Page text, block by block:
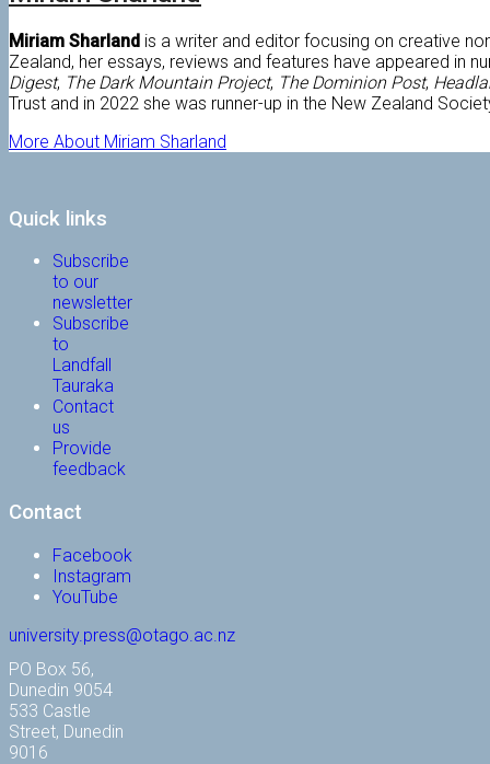
Miriam Sharland is a writer and editor focusing on creative
Zealand, her essays, reviews and features have appeared in
Digest, The Dark Mountain Project, The Dominion Post,
Trust and in 2022 she was runner-up in the New Zealand
More About Miriam Sharland
Quick links
Subscribe
to our
newsletter
Subscribe
to
Landfall
Tauraka
Contact
us
Provide
feedback
Contact
Facebook
Instagram
YouTube
university.press@otago.ac.nz
PO Box 56,
Dunedin 9054
533 Castle
Street, Dunedin
9016